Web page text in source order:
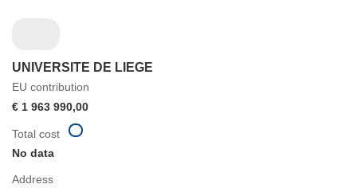
UNIVERSITE DE LIEGE
EU contribution
€ 1 963 990,00
Address
Total cost
No data